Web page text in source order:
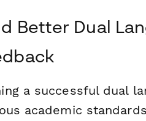
Better Dual
a successful dual
academic